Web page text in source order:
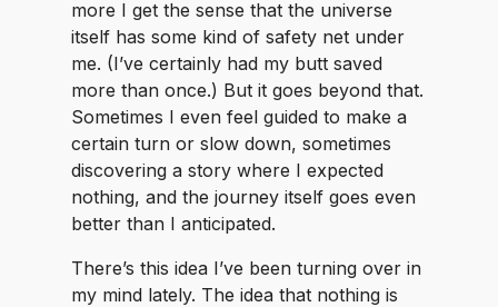
more I get the sense that the universe
itself has some kind of safety net under
me. (I’ve certainly had my butt saved
more than once.) But it goes beyond that.
Sometimes I even feel guided to make a
certain turn or slow down, sometimes
discovering a story where I expected
nothing, and the journey itself goes even
better than I anticipated.
There’s this idea I’ve been turning over in
my mind lately. The idea that nothing is